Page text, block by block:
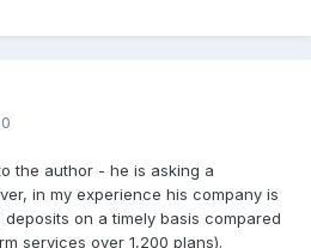
the author - he is asking a
in my experience his company is
on a timely basis compared
services over 1,200 plans).